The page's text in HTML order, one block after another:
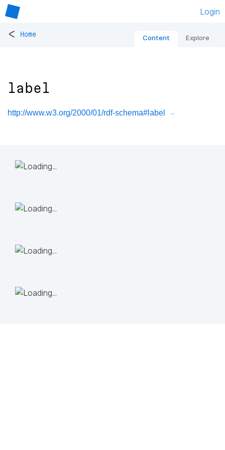
Login
< Home Content Explore
label
http://www.w3.org/2000/01/rdf-schema#label